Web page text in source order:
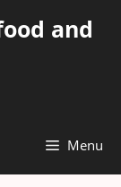
and
Menu